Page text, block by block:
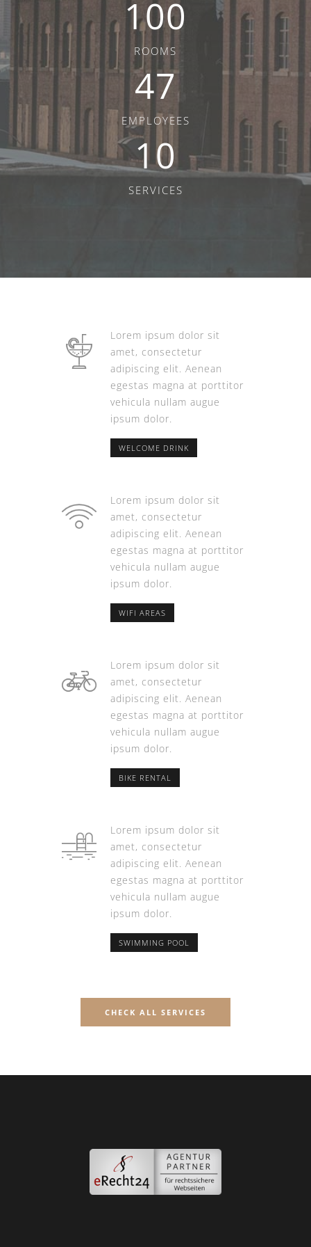
100
ROOMS
47
EMPLOYEES
10
SERVICES
Lorem ipsum dolor sit
amet, consectetur
adipiscing elit. Aenean
egestas magna at porttitor
vehicula nullam augue
ipsum dolor.
WELCOME DRINK
Lorem ipsum dolor sit
amet, consectetur
adipiscing elit. Aenean
egestas magna at porttitor
vehicula nullam augue
ipsum dolor.
WIFI AREAS
Lorem ipsum dolor sit
amet, consectetur
adipiscing elit. Aenean
egestas magna at porttitor
vehicula nullam augue
ipsum dolor.
BIKE RENTAL
Lorem ipsum dolor sit
amet, consectetur
adipiscing elit. Aenean
egestas magna at porttitor
vehicula nullam augue
ipsum dolor.
SWIMMING POOL
CHECK ALL SERVICES